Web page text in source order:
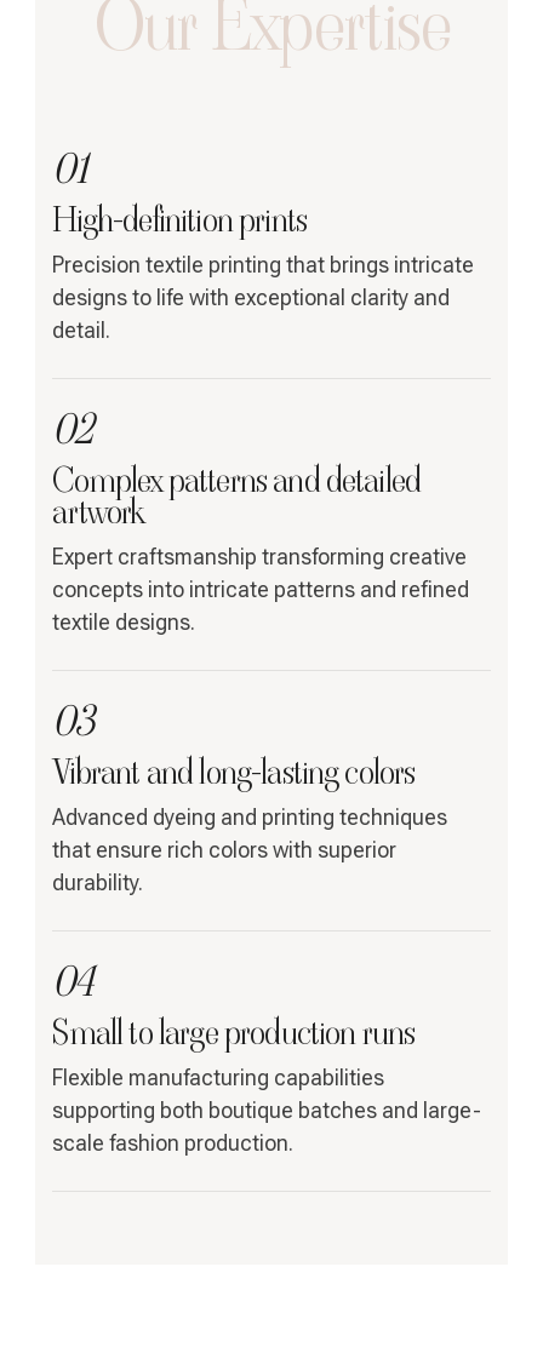
Our Expertise
01
High-definition prints
Precision textile printing that brings intricate
designs to life with exceptional clarity and
detail.
02
Complex patterns and detailed
artwork
Expert craftsmanship transforming creative
concepts into intricate patterns and refined
textile designs.
03
Vibrant and long-lasting colors
Advanced dyeing and printing techniques
that ensure rich colors with superior
durability.
04
Small to large production runs
Flexible manufacturing capabilities
supporting both boutique batches and large-
scale fashion production.